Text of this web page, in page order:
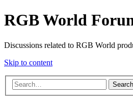
RGB World
Discussions related to RGB World
Skip to content
Search